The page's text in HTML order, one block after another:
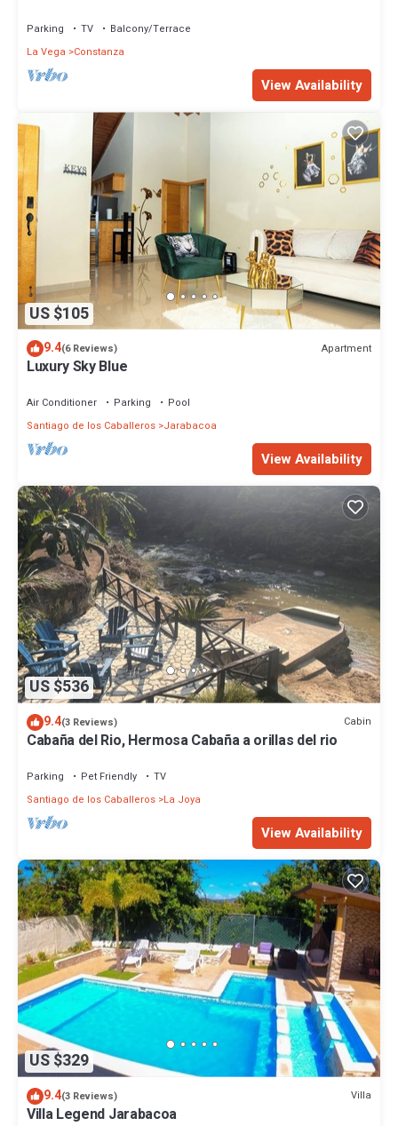
Parking TV
Balcony/Terrace
La Vega
Constanza
View Availability
US $105
9.4(6 Reviews) Apartment
Luxury Sky Blue
Air Conditioner Parking
Pool
Santiago de los Caballeros Jarabacoa
View Availability
US $536
9.4(3 Reviews) Cabin
Cabaña del Rio, Hermosa Cabaña a orillas del rio
Parking Pet Friendly
TV
Santiago de los Caballeros La Joya
View Availability
US $329
9.4(3 Reviews) Villa
Villa Legend Jarabacoa